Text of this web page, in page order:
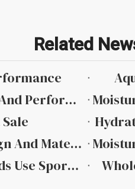
Related
Deep Hydration Cosmetic Container Features And Performance
Water Replenishing Skincare Containers Design And Material Selection
​World Cup Packaging Ideas: How Beauty Brands Use Sports Events To Create Limited Edition Products